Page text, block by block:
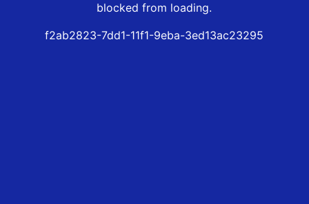
blocked from loading.
f2ab2823-7dd1-11f1-9eba-3ed13ac23295